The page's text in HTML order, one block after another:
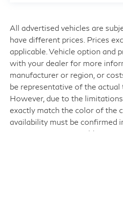
All advertised vehicles are
have different prices. Prices
applicable. Vehicle option and
with your dealer for more
manufacturer or region, or
be representative of the
However, due to the
exactly match the color of the
availability must be confirmed
Interactive is responsible for